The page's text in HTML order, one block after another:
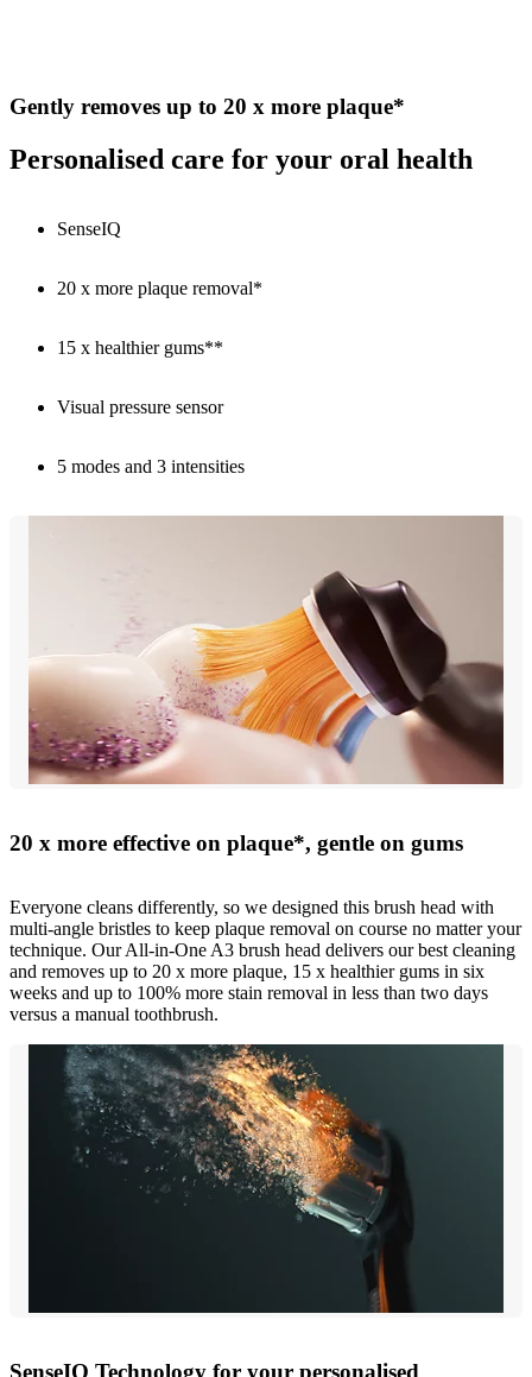
Gently removes up to 20 x more plaque*
Personalised care for your oral health
SenseIQ
20 x more plaque removal*
15 x healthier gums**
Visual pressure sensor
5 modes and 3 intensities
20 x more effective on plaque*, gentle on gums
Everyone cleans differently, so we designed this brush head with
multi-angle bristles to keep plaque removal on course no matter your
technique. Our All-in-One A3 brush head delivers our best cleaning
and removes up to 20 x more plaque, 15 x healthier gums in six
weeks and up to 100% more stain removal in less than two days
versus a manual toothbrush.
SenseIQ Technology for your personalised